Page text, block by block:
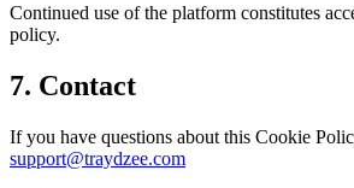
Continued use of the platform constitutes
policy.
7. Contact
If you have questions about this Cookie
support@traydzee.com